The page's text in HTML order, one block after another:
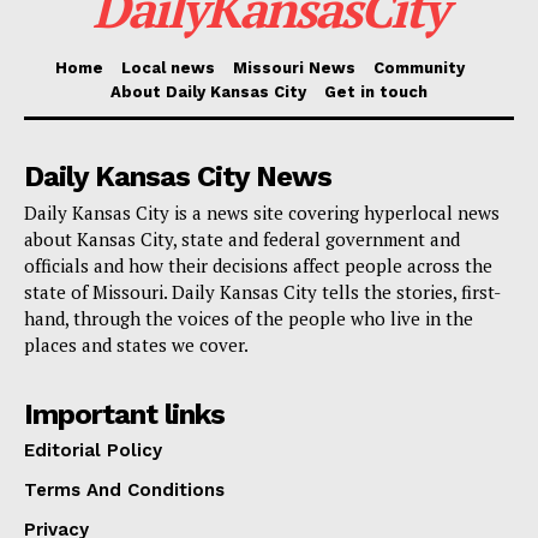
the National Day Laborer Organizing Network
Participants included laborers from distant states like
California, Texas, and Florida, who marched to a
Read also: California is giving undocumented
migrants even more rights: “The opportunity to
succeed”
Home Local news Missouri News
Community
About Daily Kansas City
Get in touch
Daily Kansas City News
Daily Kansas City is a news site covering hyperlocal news
about Kansas City, state and federal government and
officials and how their decisions affect people across the
state of Missouri. Daily Kansas City tells the stories, first-
hand, through the voices of the people who live in the
places and states we cover.
Important links
Editorial Policy
Terms And Conditions
Privacy